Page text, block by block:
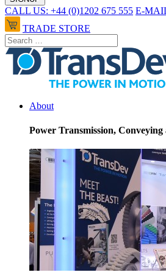
CALL US: +44 (0)1202 675 555 E-
TRADE STORE
About
Power Transmission,